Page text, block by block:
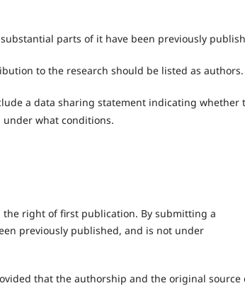
parts of it have been previously
to the research should be listed as authors.
a data sharing statement indicating whether
under what conditions.
right of first publication. By submitting a
previously published, and is not under
that the authorship and the original source